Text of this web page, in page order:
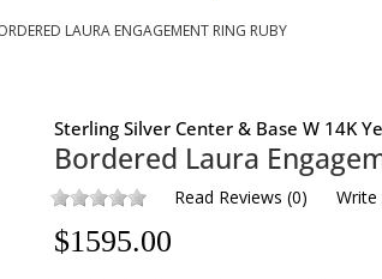
LAURA ENGAGEMENT RING RUBY
Sterling Silver Center & Base W 14K
Bordered Laura
Read Reviews (0) Write
$1595.00